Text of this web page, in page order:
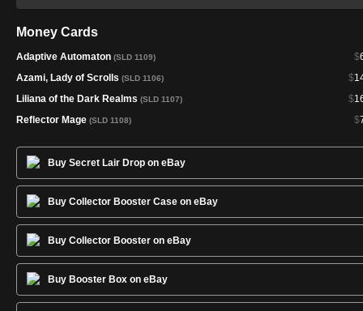
Money Cards
$
Adaptive Automaton (SLD 1109)
$
Azami, Lady of Scrolls (SLD 1106)
$
Liliana of the Dark Realms (SLD 1107)
$
Reflector Mage (SLD 1108)
Buy Secret Lair Drop on eBay
Buy Collector Booster Case on eBay
Buy Collector Booster on eBay
Buy Booster Box on eBay